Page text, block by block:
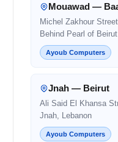
Mouawad —
Michel Zakhour Street,
Behind Pearl of Beirut
Ayoub Computers
Jnah — Beirut
Ali Said El Khansa
Jnah, Lebanon
Ayoub Computers